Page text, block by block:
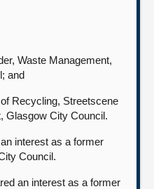
Waste Management,
and
Recycling, Streetscene
Glasgow City Council.
interest as a former
Council.
an interest as a former